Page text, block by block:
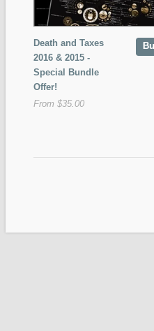
Death and Taxes
2016 & 2015 -
Special Bundle
Offer!
From $35.00